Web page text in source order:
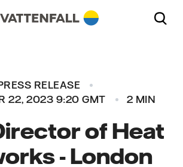
RELEASE
22, 2023 9:20 GMT
2 MIN
of Heat
- London